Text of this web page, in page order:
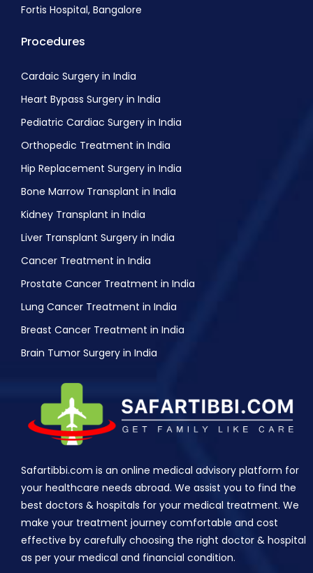
Fortis Hospital, Bangalore
Procedures
Cardaic Surgery in India
Heart Bypass Surgery in India
Pediatric Cardiac Surgery in India
Orthopedic Treatment in India
Hip Replacement Surgery in India
Bone Marrow Transplant in India
Kidney Transplant in India
Liver Transplant Surgery in India
Cancer Treatment in India
Prostate Cancer Treatment in India
Lung Cancer Treatment in India
Breast Cancer Treatment in India
Brain Tumor Surgery in India
Safartibbi.com is an online medical advisory platform for
your healthcare needs abroad. We assist you to find the
best doctors & hospitals for your medical treatment. We
make your treatment journey comfortable and cost
effective by carefully choosing the right doctor & hospital
as per your medical and financial condition.